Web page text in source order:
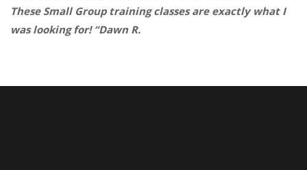
These Small Group training classes are exactly what I
was looking for! “Dawn R.